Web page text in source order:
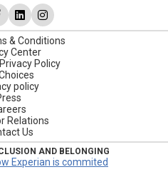
& Conditions
Center
Policy
policy
Relations
Us
AND BELONGING
Experian is commited